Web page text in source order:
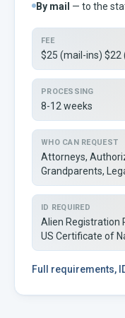
By mail — to the
FEE
$25 (mail-ins) $22
PROCESSING
8-12 weeks
WHO CAN REQUEST
Attorneys,
Grandparents,
ID REQUIRED
Alien Registration
US Certificate of
Full requirements,